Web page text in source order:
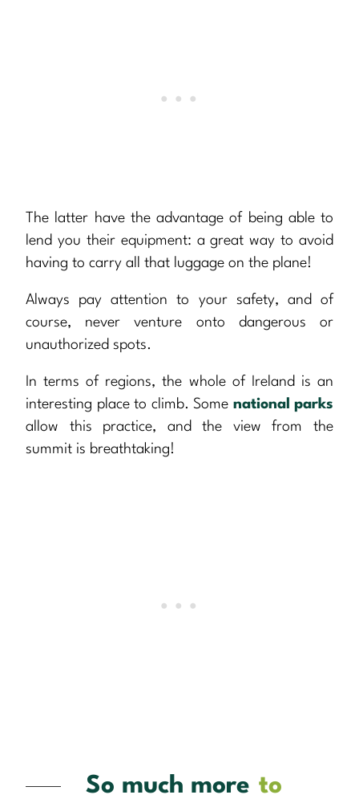
The latter have the advantage of being able to
lend you their equipment: a great way to avoid
having to carry all that luggage on the plane!
Always pay attention to your safety, and of
course, never venture onto dangerous or
unauthorized spots.
In terms of regions, the whole of Ireland is an
interesting place to climb. Some national parks
allow this practice, and the view from the
summit is breathtaking!
So much more to